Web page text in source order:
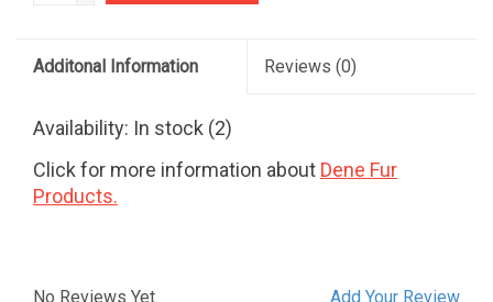
Additonal Information Reviews (0)
Availability: In stock (2)
Click for more information about Dene Fur
Products.
Add Your Review
No Reviews Yet.